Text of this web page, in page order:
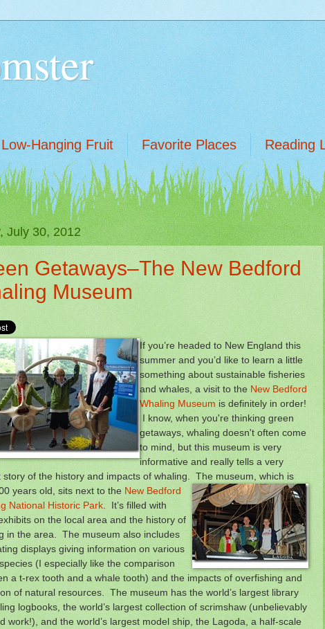
Low-Hanging Fruit Favorite Places Reading
July 30, 2012
Getaways–The New Bedford
Museum
If you’re headed to New England this
summer and you’d like to learn a little
something about sustainable fisheries
and whales, a visit to the New Bedford
Whaling Museum is definitely in order!
I know, when you're thinking green
getaways, whaling doesn't often come
to mind, but this museum is very
informative and really tells a very
story of the history and impacts of whaling. The museum, which is
years old, sits next to the New Bedford
National Historic Park . It’s filled with
on the local area and the history of
in the area. The museum also includes
displays giving information on various
(I especially like the comparison
a t-rex tooth and a whale tooth) and the impacts of overfishing and
of natural resources. The museum has the world’s largest library
logbooks, the world’s largest collection of scrimshaw (unbelievably
work!), and the world’s largest model ship, the Lagoda, a half-scale